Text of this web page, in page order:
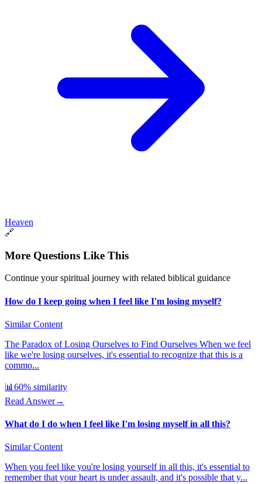
Heaven
🔗
More Questions Like This
Continue your spiritual journey with related biblical guidance
How do I keep going when I feel like I'm losing myself?
Similar Content
The Paradox of Losing Ourselves to Find Ourselves When we feel
like we're losing ourselves, it's essential to recognize that this is a
commo...
📊 60% similarity
Read Answer→
What do I do when I feel like I'm losing myself in all this?
Similar Content
When you feel like you're losing yourself in all this, it's essential to
remember that your heart is under assault, and it's possible that y...